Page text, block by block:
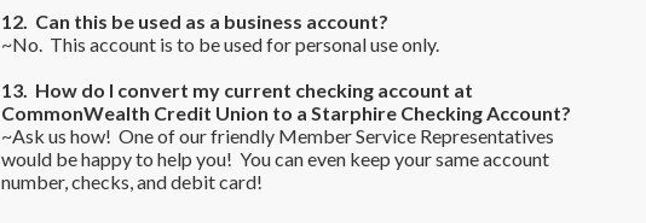
12. Can this be used as a business account?
~No. This account is to be used for personal use only.
13. How do I convert my current checking account at
CommonWealth Credit Union to a Starphire Checking Account?
~Ask us how! One of our friendly Member Service Representatives
would be happy to help you! You can even keep your same account
number, checks, and debit card!